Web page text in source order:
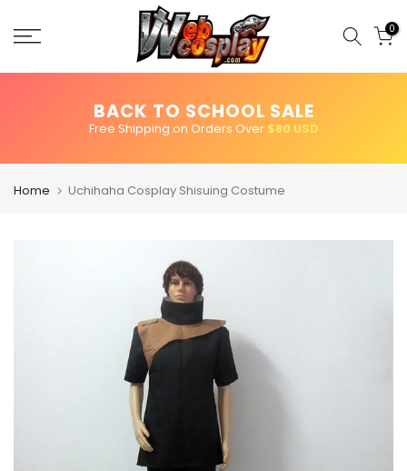
0
BACK TO SCHOOL SALE
Free Shipping on Orders Over $80 USD
Home Uchihaha Cosplay Shisuing Costume